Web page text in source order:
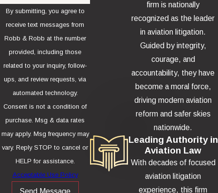
By submitting, you agree to
receive text messages from
Robb & Robb at the number
provided, including those
related to your inquiry, follow-
ups, and review requests, via
automated technology.
Consent is not a condition of
purchase. Msg & data rates
may apply. Msg frequency may
vary. Reply STOP to cancel or
HELP for assistance.
Acceptable Use Policy
firm is nationally
recognized as the leader
in aviation litigation.
Guided by integrity,
courage, and
accountability, they have
become a moral force,
driving modern aviation
reform and safer skies
nationwide.
Leading Authority in
Aviation Law
With decades of focused
aviation litigation
experience, this firm